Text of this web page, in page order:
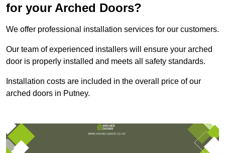
for your Arched Doors?
We offer professional installation services for our customers.
Our team of experienced installers will ensure your arched
door is properly installed and meets all safety standards.
Installation costs are included in the overall price of our
arched doors in Putney.